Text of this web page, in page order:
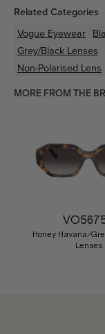
Related Categories
Vogue Eyewear
Grey/Black Lenses
Non-Polarised Lens
MORE FROM THE
Honey Havana/
Lenses